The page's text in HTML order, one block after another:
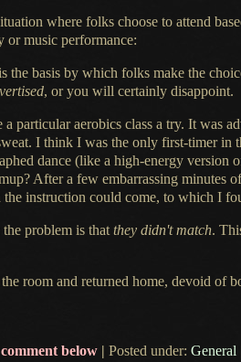
where folks choose to attend
or music performance:
the basis by which folks make the
, or you will certainly disappoint.
a particularaerobics class a try. It was
I think I was the only first-timer in
dance (like a high-energy version
? Aftera few embarrassing minutes
the instruction could come, to which I
problem is that they didn't match.
room and returned home, devoid of
below | Posted under: General